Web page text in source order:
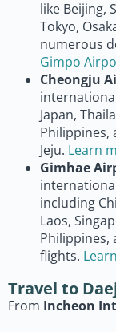
like Beijing,
Tokyo,
numerous
Gimpo
Cheongju
Japan,
Philippines,
Jeju. Learn
Gimhae
including
Laos,
Philippines,
flights.
Travel to
From Incheon